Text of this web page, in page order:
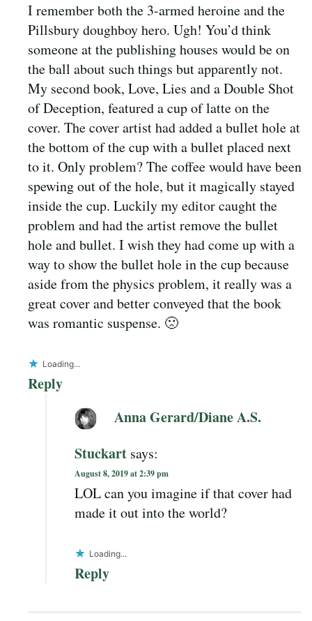
I remember both the 3-armed heroine and the
Pillsbury doughboy hero. Ugh! You’d think
someone at the publishing houses would be on
the ball about such things but apparently not.
My second book, Love, Lies and a Double Shot
of Deception, featured a cup of latte on the
cover. The cover artist had added a bullet hole at
the bottom of the cup with a bullet placed next
to it. Only problem? The coffee would have been
spewing out of the hole, but it magically stayed
inside the cup. Luckily my editor caught the
problem and had the artist remove the bullet
hole and bullet. I wish they had come up with a
way to show the bullet hole in the cup because
aside from the physics problem, it really was a
great cover and better conveyed that the book
was romantic suspense. 🙁
Loading...
Reply
Anna Gerard/Diane A.S.
Stuckart says:
August 8, 2019 at 2:39 pm
LOL can you imagine if that cover had
made it out into the world?
Loading...
Reply